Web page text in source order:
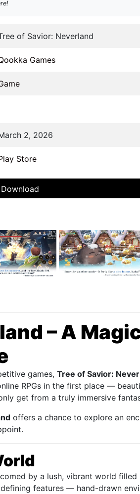
of Savior: Neverland
Games
2, 2026
Store
Download
– A
games, Tree of Savior:
RPGs in the first place —
get from a truly immersive
offers a chance to explore an
by a lush, vibrant world
features — hand-drawn